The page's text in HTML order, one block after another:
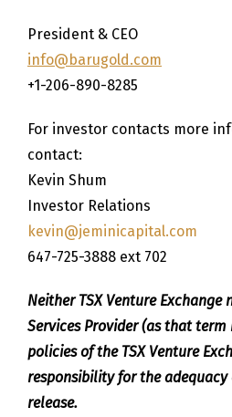
President & CEO
info@barugold.com
+1-206-890-8285
For investor contacts more
contact:
Kevin Shum
Investor Relations
kevin@jeminicapital.com
647-725-3888 ext 702
Neither TSX Venture
Services Provider (as that term
policies of the TSX Venture
responsibility for the
release.